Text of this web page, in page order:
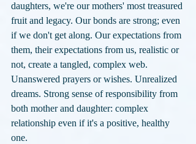
daughters, we're our mothers' most treasured
fruit and legacy. Our bonds are strong; even
if we don't get along. Our expectations from
them, their expectations from us, realistic or
not, create a tangled, complex web.
Unanswered prayers or wishes. Unrealized
dreams. Strong sense of responsibility from
both mother and daughter: complex
relationship even if it's a positive, healthy
one.